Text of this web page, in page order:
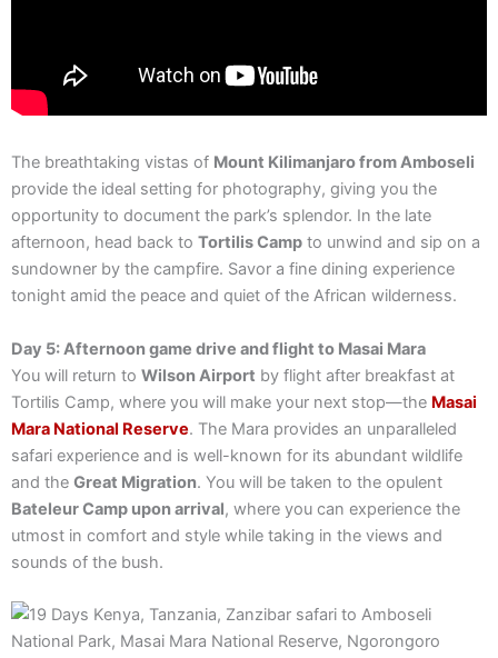
The breathtaking vistas of Mount Kilimanjaro from Amboseli
provide the ideal setting for photography, giving you the
opportunity to document the park’s splendor. In the late
afternoon, head back to Tortilis Camp to unwind and sip on a
sundowner by the campfire. Savor a fine dining experience
tonight amid the peace and quiet of the African wilderness.
Day 5: Afternoon game drive and flight to Masai Mara
You will return to Wilson Airport by flight after breakfast at
Tortilis Camp, where you will make your next stop—the Masai
Mara National Reserve. The Mara provides an unparalleled
safari experience and is well-known for its abundant wildlife
and the Great Migration. You will be taken to the opulent
Bateleur Camp upon arrival, where you can experience the
utmost in comfort and style while taking in the views and
sounds of the bush.